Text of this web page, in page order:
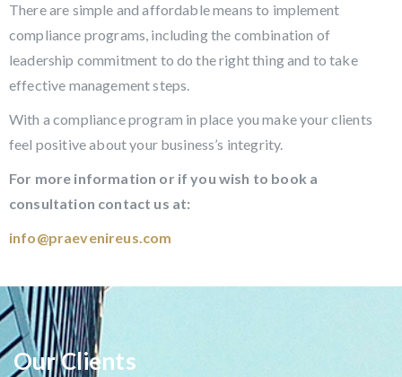
There are simple and affordable means to implement
compliance programs, including the combination of
leadership commitment to do the right thing and to take
effective management steps.
With a compliance program in place you make your clients
feel positive about your business’s integrity.
For more information or if you wish to book a
consultation contact us at:
info@praevenireus.com
Our Clients